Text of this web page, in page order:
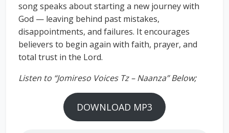
song speaks about starting a new journey with
God — leaving behind past mistakes,
disappointments, and failures. It encourages
believers to begin again with faith, prayer, and
total trust in the Lord.
Listen to “Jomireso Voices Tz – Naanza” Below;
DOWNLOAD MP3